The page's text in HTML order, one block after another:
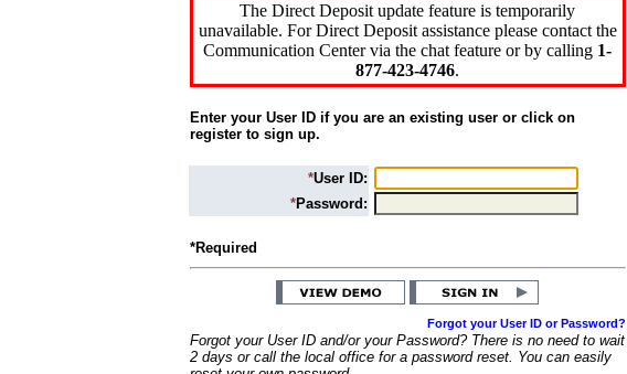
The Direct Deposit update feature is temporarily
unavailable. For Direct Deposit assistance please contact the
Communication Center via the chat feature or by calling 1-
877-423-4746.
Enter your User ID if you are an existing user or click on
register to sign up.
*User ID:
*Password:
*Required
Forgot your User ID or Password?
Forgot your User ID and/or your Password? There is no need to wait
2 days or call the local office for a password reset. You can easily